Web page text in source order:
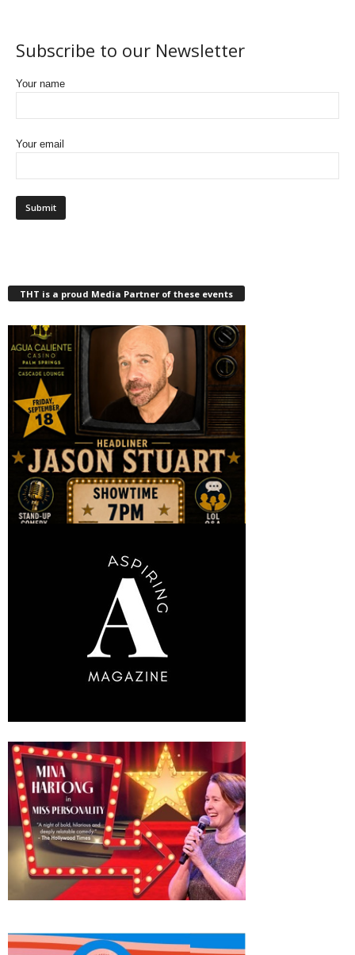
Subscribe to our Newsletter
Your name
Your email
THT is a proud Media Partner of these events